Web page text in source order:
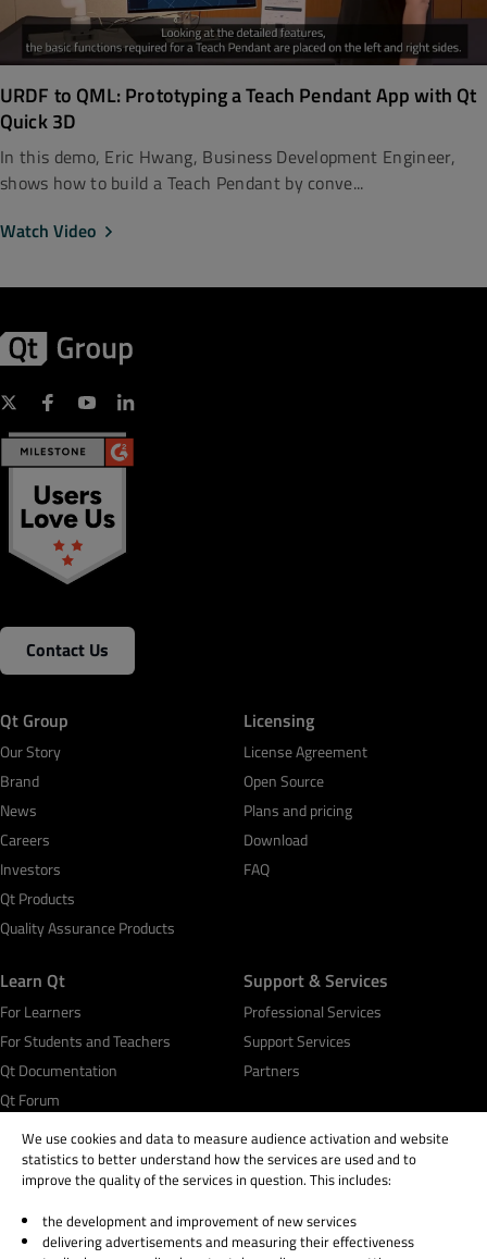
URDF to QML: Prototyping a Teach Pendant App with Qt
Quick 3D
In this demo, Eric Hwang, Business Development Engineer,
shows how to build a Teach Pendant by conve...
Watch Video
Contact Us
Qt Group
Our Story
Brand
News
Careers
Investors
Qt Products
Quality Assurance Products
Licensing
License Agreement
Open Source
Plans and pricing
Download
FAQ
Learn Qt
For Learners
For Students and Teachers
Qt Documentation
Qt Forum
Support & Services
Professional Services
Support Services
Partners
© 2026 The Qt Company
Legal Notice
We use cookies and data to measure audience activation and website
statistics to better understand how the services are used and to
improve the quality of the services in question. This includes:
the development and improvement of new services
delivering advertisements and measuring their effectiveness